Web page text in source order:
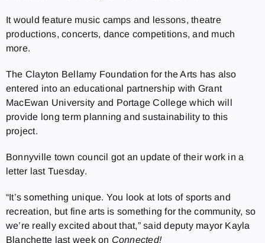
It would feature music camps and lessons, theatre
productions, concerts, dance competitions, and much
more.
The Clayton Bellamy Foundation for the Arts has also
entered into an educational partnership with Grant
MacEwan University and Portage College which will
provide long term planning and sustainability to this
project.
Bonnyville town council got an update of their work in a
letter last Tuesday.
“It’s something unique. You look at lots of sports and
recreation, but fine arts is something for the community, so
we’re really excited about that,” said deputy mayor Kayla
Blanchette last week on Connected!